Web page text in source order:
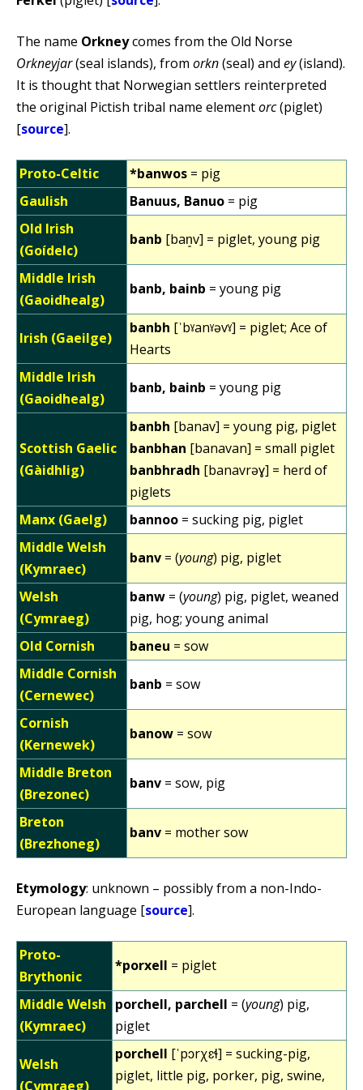
The name Orkneycomes from the Old Norse
Orkneyjar(seal islands), from orkn(seal) and ey(island).
It is thought that Norwegian settlers reinterpreted
the original Pictish tribal name elementorc(piglet)
[source].
Proto-Celtic *banwos = pig
Gaulish
Banuus, Banuo = pig
Old Irish
(Goídelc)
banb [ban͈v] = piglet, young pig
Middle Irish
(Gaoidhealg)
banb, bainb = young pig
Irish (Gaeilge)
banbh [ˈbˠanˠəvˠ] = piglet; Ace of
Hearts
Middle Irish
(Gaoidhealg)
banb, bainb = young pig
Scottish Gaelic
(Gàidhlig)
banbh [banav] = young pig, piglet
banbhan [banavan] = small piglet
banbhradh [banavrəɣ] = herd of
piglets
Manx (Gaelg)
bannoo = sucking pig, piglet
Middle Welsh
(Kymraec)
banv = (young) pig, piglet
Welsh
(Cymraeg)
banw = (young) pig, piglet, weaned
pig, hog; young animal
Old Cornish
baneu = sow
Middle Cornish
(Cernewec)
banb = sow
Cornish
(Kernewek)
banow = sow
Middle Breton
(Brezonec)
banv = sow, pig
Breton
(Brezhoneg)
banv = mother sow
Etymology: unknown – possibly from a non-Indo-
European language [source].
Proto-
Brythonic
*porxell = piglet
Middle Welsh
(Kymraec)
porchell, parchell = (young) pig,
piglet
Welsh
(Cymraeg)
porchell [ˈpɔrχɛɬ] = sucking-pig,
piglet, little pig, porker, pig, swine,